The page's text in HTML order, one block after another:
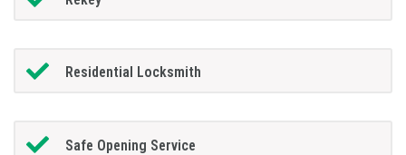
Residential Locksmith
Safe Opening Service